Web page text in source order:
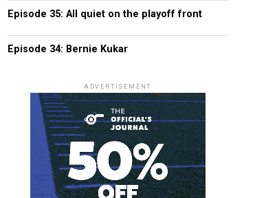
Episode 35: All quiet on the playoff front
Episode 34: Bernie Kukar
ADVERTISEMENT